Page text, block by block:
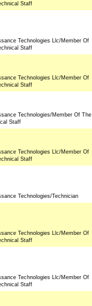
Staff
Technologies Llc/Member Of
Staff
Technologies Llc/Member Of
Staff
Technologies/Member Of The
Staff
Technologies Llc/Member Of
Staff
Technologies/Technician
Technologies Llc/Member Of
Staff
Technologies Llc/Member Of
Staff